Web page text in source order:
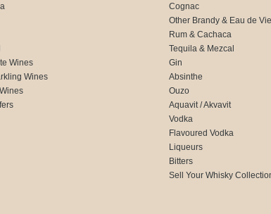
Wines
Wines
Cognac
Other Brandy & Eau de Vie
Rum & Cachaca
Tequila & Mezcal
Gin
Absinthe
Ouzo
Aquavit / Akvavit
Vodka
Flavoured Vodka
Liqueurs
Bitters
Sell Your Whisky